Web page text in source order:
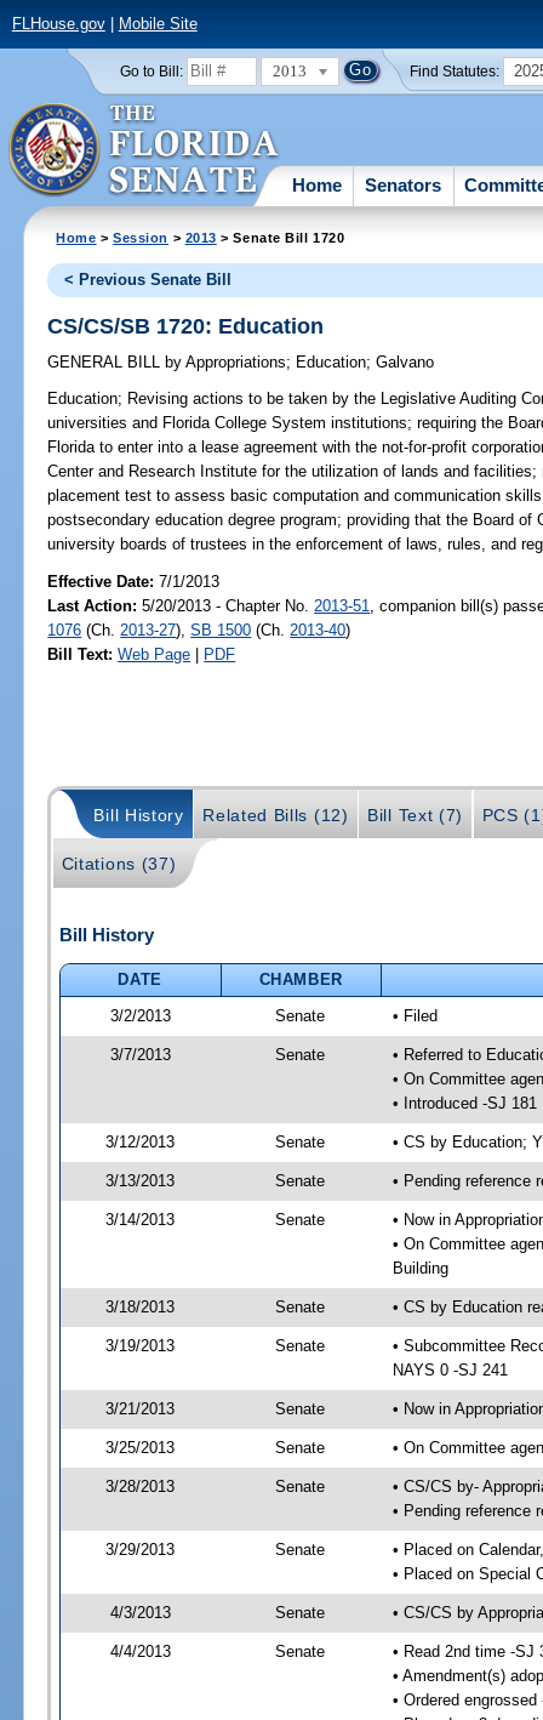
FLHouse.gov| Mobile Site
Go to Bill: 2013 Find Statutes:
Home Senators
Home >Session > 2013 > Senate Bill 1720
< Previous Senate Bill
CS/CS/SB 1720: Education
GENERAL BILL by Appropriations; Education;Galvano
Education; Revising actions to be taken by the Legislative Auditing
universities and Florida College System institutions; requiring the
Florida to enter into a lease agreement with the not-for-profit
Center and Research Institute for the utilization of lands and
placement test to assess basic computation and communication
postsecondary education degree program; providing that the Board
university boards of trustees in the enforcement of laws, rules, and
Effective Date:7/1/2013
Last Action: 5/20/2013 - Chapter No. 2013-51
, companion bill(s)
1076 (Ch. 2013-27),SB 1500 (Ch. 2013-40)
Bill Text: Web Page | PDF
Bill History Related Bills (12) Bill Text (7) PCS
Citations (37)
Bill History
DATE
CHAMBER
3/2/2013
Senate • Filed
3/7/2013 Senate
• Referred to
• On Committee
• Introduced -SJ 181
3/12/2013 Senate • CS by Education;
3/13/2013 Senate • Pending reference
3/14/2013 Senate
• Now in
• On Committee
Building
3/18/2013 Senate • CS by Education
3/19/2013 Senate
• Subcommittee
NAYS 0 -SJ 241
3/21/2013 Senate • Now in
3/25/2013 Senate • On Committee
3/28/2013 Senate
• CS/CS by-
• Pending reference
3/29/2013 Senate
• Placed on
• Placed on Special
4/3/2013 Senate • CS/CS by
4/4/2013 Senate
• Read 2nd time -SJ
• Amendment(s)
• Ordered engrossed